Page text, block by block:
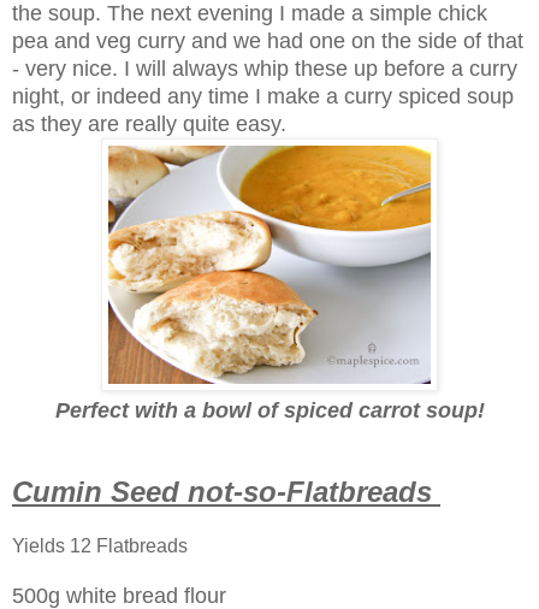
the soup. The next evening I made a simple chick
pea and veg curry and we had one on the side of that
- very nice. I will always whip these up before a curry
night, or indeed any time I make a curry spiced soup
as they are really quite easy.
Perfect with a bowl of spiced carrot soup!
Cumin Seed not-so-Flatbreads
Yields 12 Flatbreads
500g white bread flour